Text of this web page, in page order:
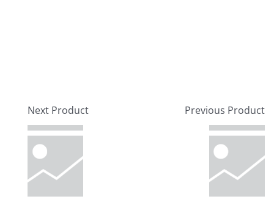
Next Product Previous Product